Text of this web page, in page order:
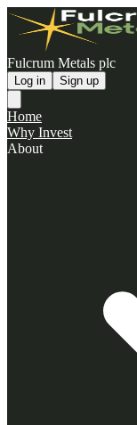
Fulcrum Metals plc
Log in Sign up
Home
Why Invest
About